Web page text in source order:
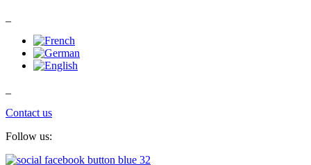
Contact us
Follow us: